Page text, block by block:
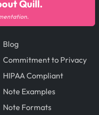
Blog
Commitment to Privacy
HIPAA Compliant
Note Examples
Note Formats
Quill.